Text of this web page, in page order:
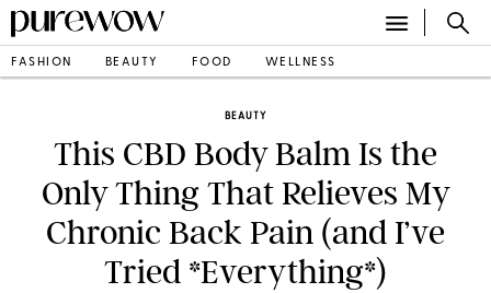
FASHION BEAUTY FOOD WELLNESS
BEAUTY
This CBD Body Balm Is the
Only Thing That Relieves My
Chronic Back Pain (and I’ve
Tried *Everything*)